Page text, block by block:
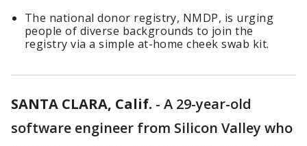
The national donor registry, NMDP, is urging
people of diverse backgrounds to join the
registry via a simple at-home cheek swab kit.
SANTA CLARA, Calif. - A 29-year-old
software engineer from Silicon Valley who